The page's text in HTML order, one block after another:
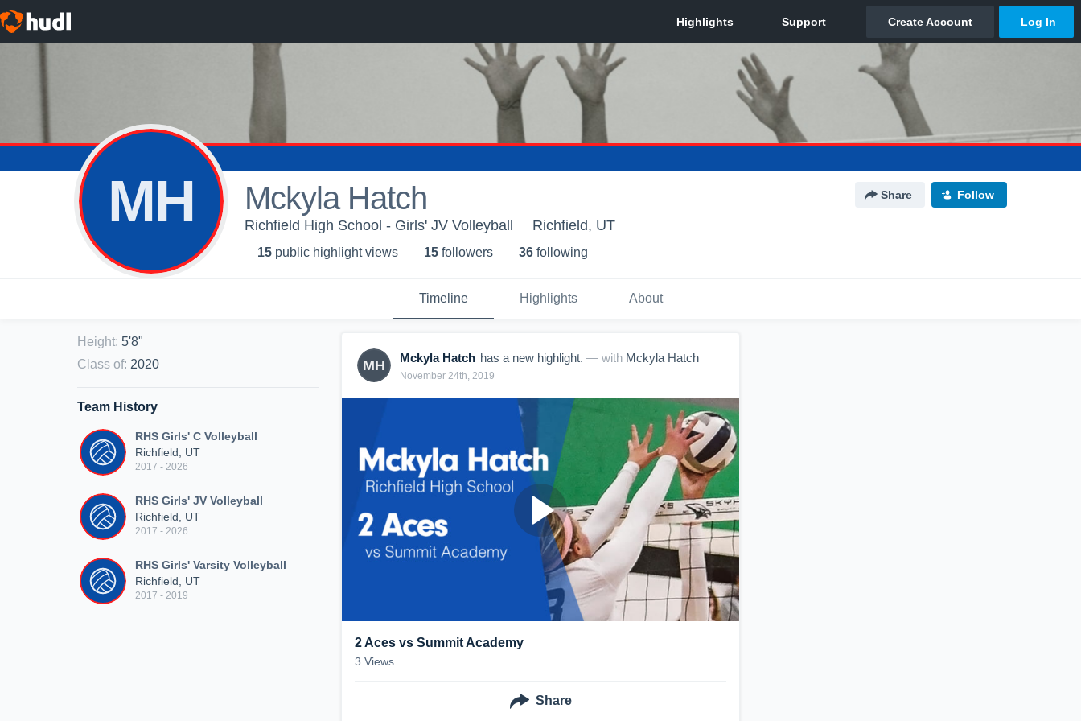
MH Mckyla Hatch Share Follow
Richfield High School - Girls' JV Volleyball Richfield, UT
15 public highlight views 15 followers 36 following
Timeline Highlights About
Height: 5'8"
Class of: 2020
Team History
RHS Girls' C Volleyball
Richfield, UT
2017 - 2026
RHS Girls' JV Volleyball
Richfield, UT
2017 - 2026
RHS Girls' Varsity Volleyball
Richfield, UT
2017 - 2019
MH Mckyla Hatch has a new highlight. — with Mckyla Hatch
November 24th, 2019
2 Aces vs Summit Academy
3 Views
Share